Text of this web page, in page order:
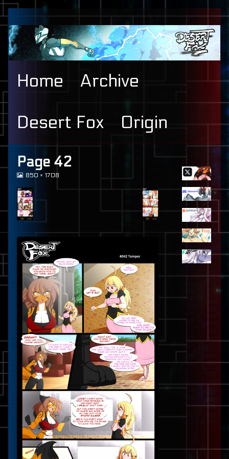
content
Home Archive
Desert Fox Origin
Page 42
View
at
full
size,
850 × 1708
Primary
Sidebar